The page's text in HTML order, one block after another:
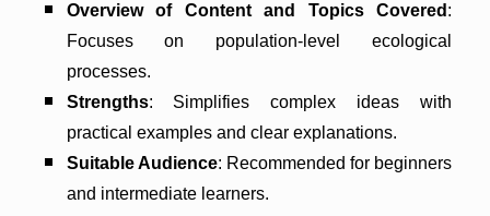
Overview of Content and Topics Covered :
Focuses on population-level ecological
processes.
Strengths: Simplifies complex ideas with
practical examples and clear explanations.
Suitable Audience: Recommended for beginners
and intermediate learners.